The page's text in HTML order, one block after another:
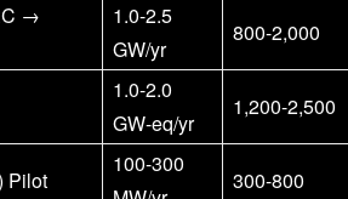
→
1.0-2.5
GW/yr
800-2,000
1.0-2.0
GW-eq/yr
1,200-2,500
Pilot
100-300
300-800